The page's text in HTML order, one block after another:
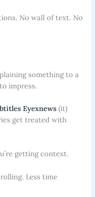
No wall of text. No
something to a
impress.
Eyexnews (it)
get treated with
getting context.
Less time